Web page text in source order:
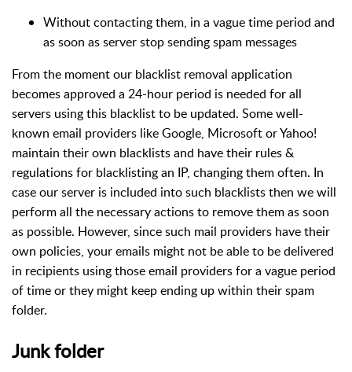
Without contacting them, in a vague time period and
as soon as server stop sending spam messages
From the moment our blacklist removal application
becomes approved a 24-hour period is needed for all
servers using this blacklist to be updated. Some well-
known email providers like Google, Microsoft or Yahoo!
maintain their own blacklists and have their rules &
regulations for blacklisting an IP, changing them often. In
case our server is included into such blacklists then we will
perform all the necessary actions to remove them as soon
as possible. However, since such mail providers have their
own policies, your emails might not be able to be delivered
in recipients using those email providers for a vague period
of time or they might keep ending up within their spam
folder.
Junk folder